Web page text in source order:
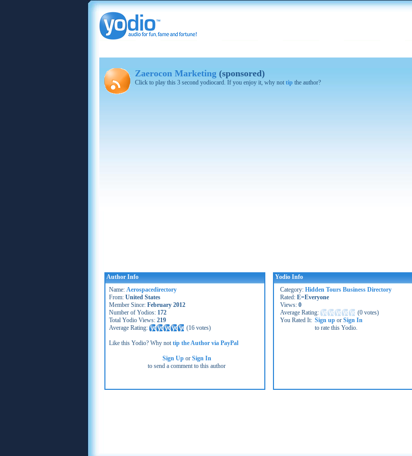
Zaerocon Marketing (sponsored)
Click to play this 3 second yodiocard. If you enjoy it, why not tip the author?
Author Info
Name: Aerospacedirectory
From: United States
Member Since: February 2012
Number of Yodios: 172
Total Yodio Views: 219
Average Rating:
(16 votes)
Like this Yodio? Why nottip the Author via PayPal
Sign Upor Sign In
to send a comment to this author
Yodio Info
Category: Hidden Tours Business Directory
Rated: E=Everyone
Views: 0
Average Rating:
(0 votes)
You Rated It: Sign up or Sign In
to rate this Yodio.